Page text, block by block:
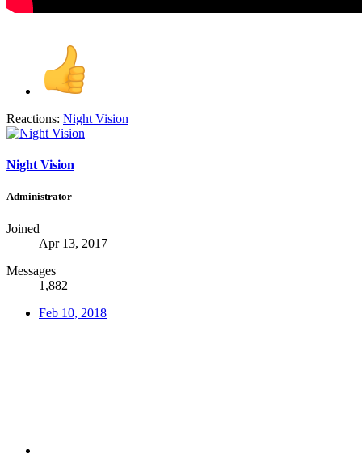
Reactions: Night Vision
Night Vision
Administrator
Joined
Apr 13, 2017
Messages
1,882
Feb 10, 2018